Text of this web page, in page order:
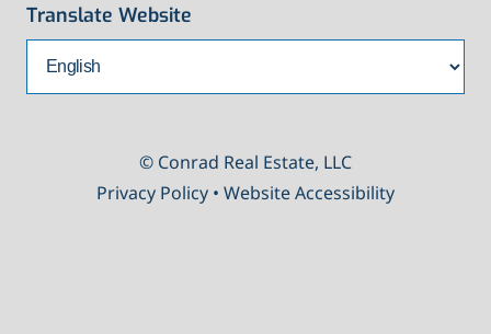
Translate Website
© Conrad Real Estate, LLC
Privacy Policy • Website Accessibility